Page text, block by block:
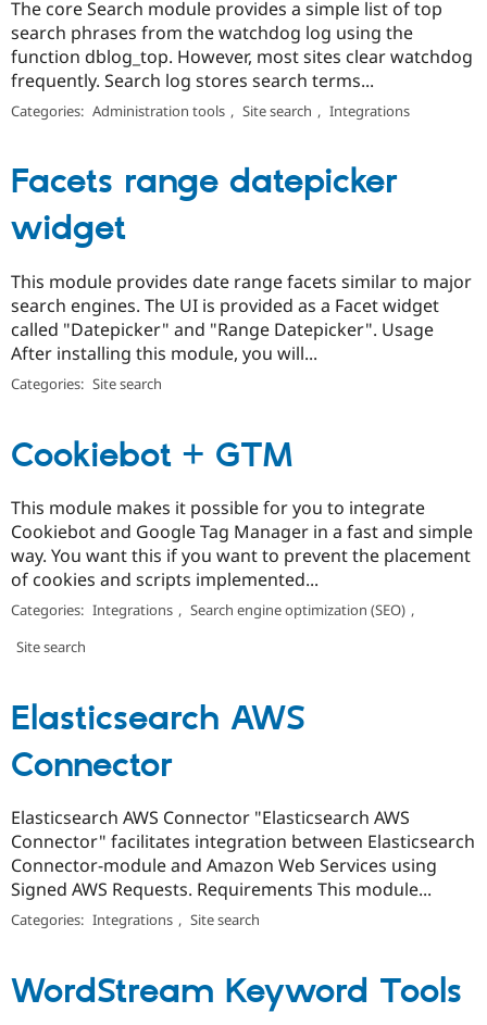
The core Search module provides a simple list of top
search phrases from the watchdog log using the
function dblog_top. However, most sites clear watchdog
frequently. Search log stores search terms...
Categories: Administration tools , Site search , Integrations
Facets range datepicker
widget
This module provides date range facets similar to major
search engines. The UI is provided as a Facet widget
called "Datepicker" and "Range Datepicker". Usage
After installing this module, you will...
Categories: Site search
Cookiebot + GTM
This module makes it possible for you to integrate
Cookiebot and Google Tag Manager in a fast and simple
way. You want this if you want to prevent the placement
of cookies and scripts implemented...
Categories: Integrations , Search engine optimization (SEO) ,
Site search
Elasticsearch AWS
Connector
Elasticsearch AWS Connector "Elasticsearch AWS
Connector" facilitates integration between Elasticsearch
Connector-module and Amazon Web Services using
Signed AWS Requests. Requirements This module...
Categories: Integrations , Site search
WordStream Keyword Tools